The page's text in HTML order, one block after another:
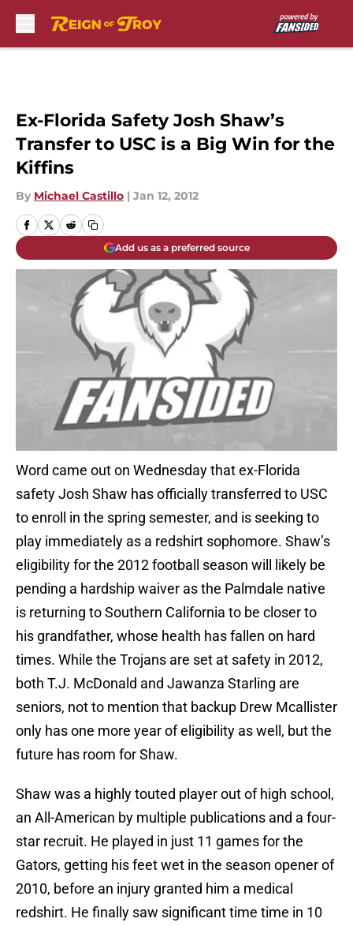
Ex-Florida Safety Josh Shaw’s
Transfer to USC is a Big Win for the
Kiffins
By Michael Castillo | Jan 12, 2012
Add us as a preferred source
Word came out on Wednesday that ex-Florida
safety Josh Shaw has officially transferred to USC
to enroll in the spring semester, and is seeking to
play immediately as a redshirt sophomore. Shaw’s
eligibility for the 2012 football season will likely be
pending a hardship waiver as the Palmdale native
is returning to Southern California to be closer to
his grandfather, whose health has fallen on hard
times. While the Trojans are set at safety in 2012,
both T.J. McDonald and Jawanza Starling are
seniors, not to mention that backup Drew Mcallister
only has one more year of eligibility as well, but the
future has room for Shaw.
Shaw was a highly touted player out of high school,
an All-American by multiple publications and a four-
star recruit. He played in just 11 games for the
Gators, getting his feet wet in the season opener of
2010, before an injury granted him a medical
redshirt. He finally saw significant time time in 10